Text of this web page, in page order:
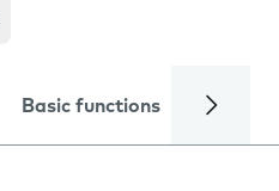
Basic functions Calls